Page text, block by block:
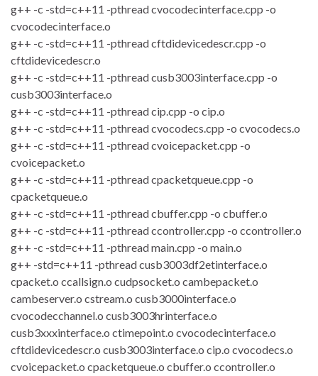
g++ -c -std=c++11 -pthread cvocodecinterface.cpp -o
cvocodecinterface.o
g++ -c -std=c++11 -pthread cftdidevicedescr.cpp -o
cftdidevicedescr.o
g++ -c -std=c++11 -pthread cusb3003interface.cpp -o
cusb3003interface.o
g++ -c -std=c++11 -pthread cip.cpp -o cip.o
g++ -c -std=c++11 -pthread cvocodecs.cpp -o cvocodecs.o
g++ -c -std=c++11 -pthread cvoicepacket.cpp -o
cvoicepacket.o
g++ -c -std=c++11 -pthread cpacketqueue.cpp -o
cpacketqueue.o
g++ -c -std=c++11 -pthread cbuffer.cpp -o cbuffer.o
g++ -c -std=c++11 -pthread ccontroller.cpp -o ccontroller.o
g++ -c -std=c++11 -pthread main.cpp -o main.o
g++ -std=c++11 -pthread cusb3003df2etinterface.o
cpacket.o ccallsign.o cudpsocket.o cambepacket.o
cambeserver.o cstream.o cusb3000interface.o
cvocodecchannel.o cusb3003hrinterface.o
cusb3xxxinterface.o ctimepoint.o cvocodecinterface.o
cftdidevicedescr.o cusb3003interface.o cip.o cvocodecs.o
cvoicepacket.o cpacketqueue.o cbuffer.o ccontroller.o